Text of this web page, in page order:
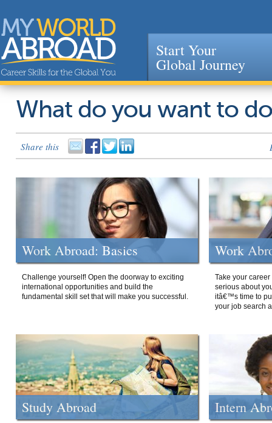
Jump to navigation
Start Your
Global Journey
What do you want to
Share this
Work Abroad: Basics
Challenge yourself! Open the doorway to exciting
international opportunities and build the
fundamental skill set that will make you successful.
Work
Take your
serious about
itâ€™s time to
your job search
Study Abroad Intern